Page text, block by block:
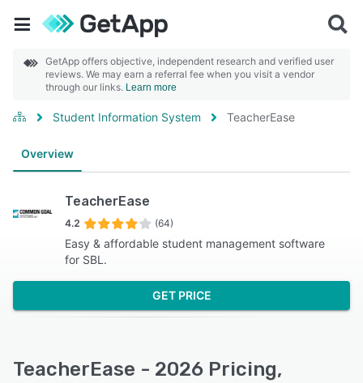
GetApp offers objective, independent research and verified user
reviews. We may earn a referral fee when you visit a vendor
through our links. Learn more
Student Information System TeacherEase
Overview
TeacherEase
4.2 (64)
Easy & affordable student management software
for SBL.
GET PRICE
TeacherEase - 2026 Pricing,